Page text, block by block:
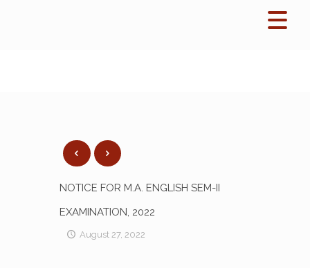
NOTICE FOR M.A. ENGLISH SEM-II
EXAMINATION, 2022
August 27, 2022